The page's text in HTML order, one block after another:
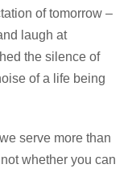
of tomorrow –
laugh at
the silence of
of a life being
serve more than
whether you can